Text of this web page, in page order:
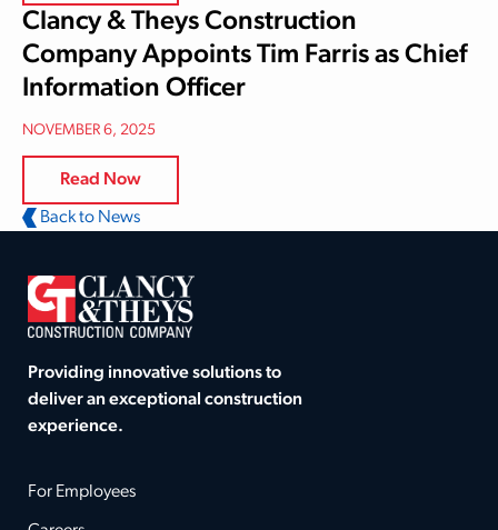
Clancy & Theys Construction
Company Appoints Tim Farris as Chief
Information Officer
NOVEMBER 6, 2025
Read Now
Back to News
Providing innovative solutions to
deliver an exceptional construction
experience.
For Employees